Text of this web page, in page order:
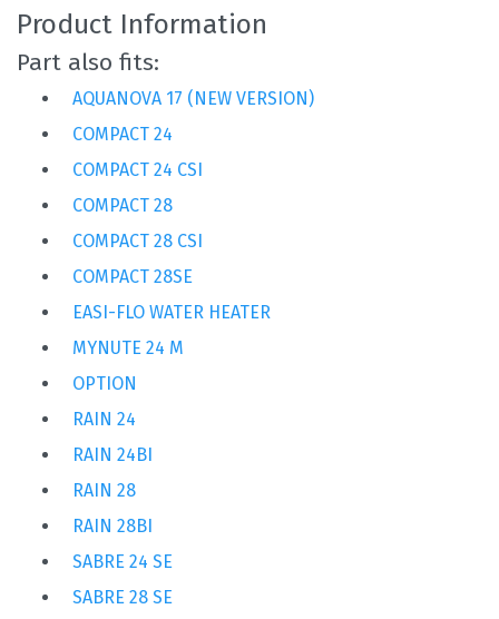
Product Information
Part also fits:
AQUANOVA 17 (NEW VERSION)
COMPACT 24
COMPACT 24 CSI
COMPACT 28
COMPACT 28 CSI
COMPACT 28SE
EASI-FLO WATER HEATER
MYNUTE 24 M
OPTION
RAIN 24
RAIN 24BI
RAIN 28
RAIN 28BI
SABRE 24 SE
SABRE 28 SE